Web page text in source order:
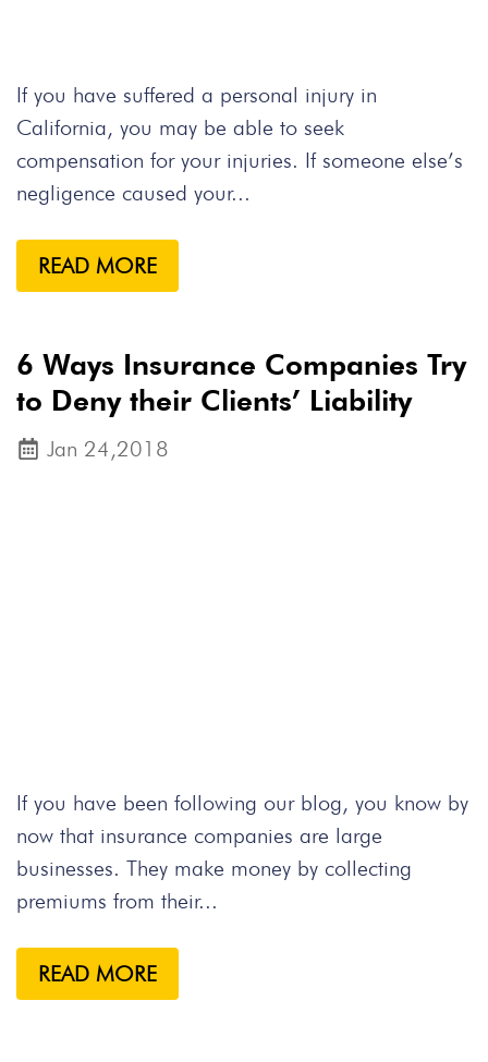
If you have suffered a personal injury in
California, you may be able to seek
compensation for your injuries. If someone else’s
negligence caused your...
READ MORE
6 Ways Insurance Companies Try
to Deny their Clients’ Liability
Jan 24,2018
If you have been following our blog, you know by
now that insurance companies are large
businesses. They make money by collecting
premiums from their...
READ MORE